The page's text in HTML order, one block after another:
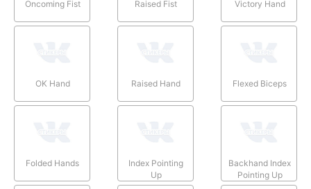
Oncoming Fist Raised Fist Victory Hand
OK Hand Raised Hand Flexed Biceps
Folded Hands
Index Pointing
Up
Backhand Index
Pointing Up